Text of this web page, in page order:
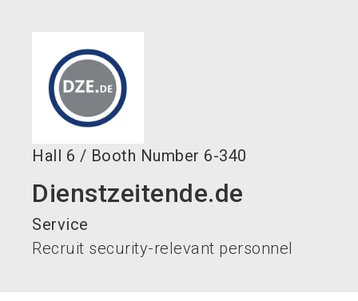
Hall 6 / Booth Number 6-340
Dienstzeitende.de
Service
Recruit security-relevant personnel